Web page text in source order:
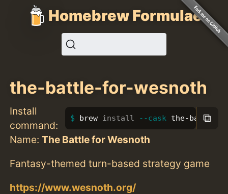
Homebrew Formulae
the-battle-for-wesnoth
Install
command:
brew install --cask the-battle-
⧉
Name:The Battle for Wesnoth
Fantasy-themed turn-based strategy game
https://www.wesnoth.org/